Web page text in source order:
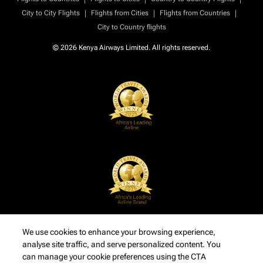
City to City Flights
| Flights from Cities | Flights from Countries
|
City to Country flights
© 2026 Kenya Airways Limited. All rights reserved.
We use cookies to enhance your browsing experience,
analyse site traffic, and serve personalized content. You
can manage your cookie preferences using the CTA